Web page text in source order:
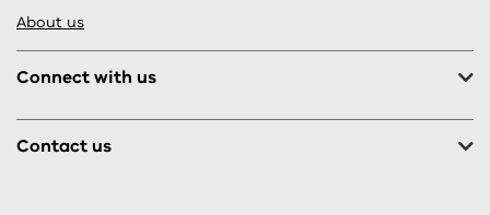
About us
Connect with us
Contact us